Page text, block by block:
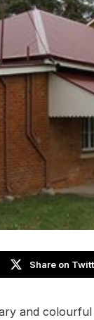
Share on
and